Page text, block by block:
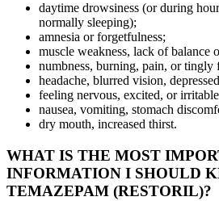
daytime drowsiness (or during
normally sleeping);
amnesia or forgetfulness;
muscle weakness, lack of balance
numbness, burning, pain, or tingly
headache, blurred vision,
feeling nervous, excited, or
nausea, vomiting, stomach
dry mouth, increased thirst.
WHAT IS THE MOST
INFORMATION I SHOULD
TEMAZEPAM (RESTORIL)?